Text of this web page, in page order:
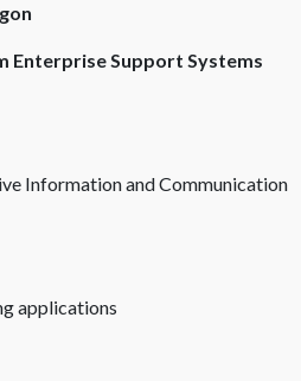
Enterprise Support Systems
Information and Communication
applications